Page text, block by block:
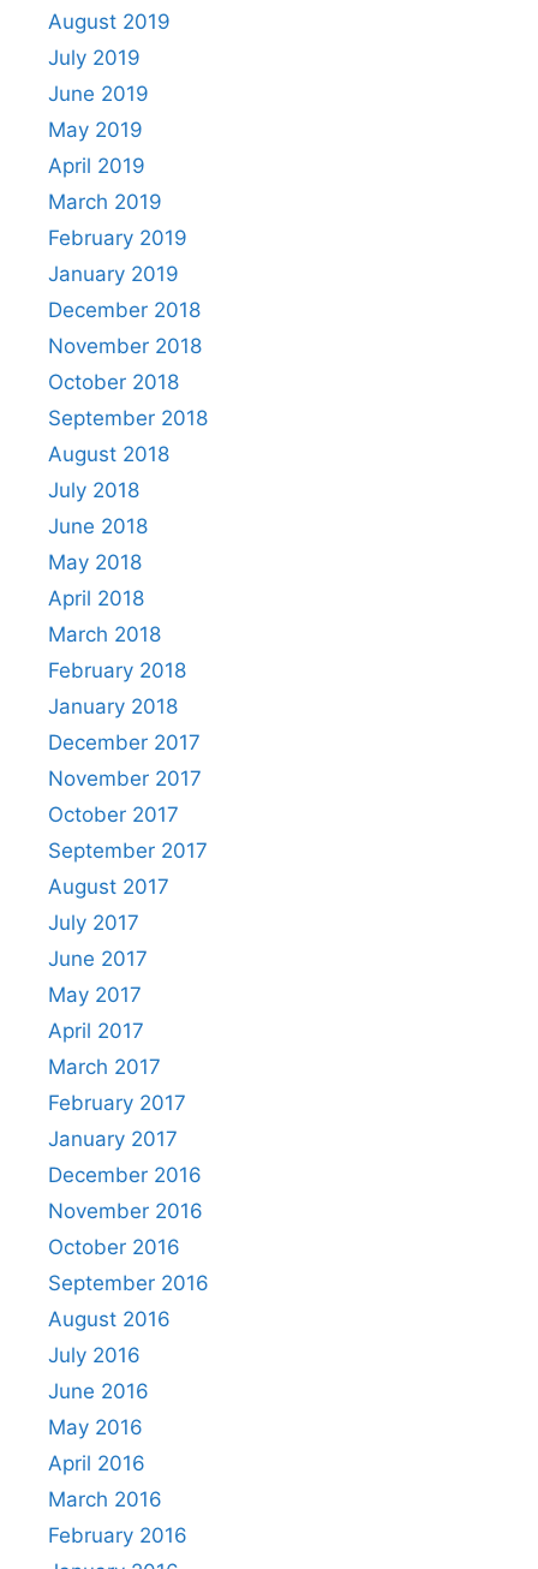
August 2019
July 2019
June 2019
May 2019
April 2019
March 2019
February 2019
January 2019
December 2018
November 2018
October 2018
September 2018
August 2018
July 2018
June 2018
May 2018
April 2018
March 2018
February 2018
January 2018
December 2017
November 2017
October 2017
September 2017
August 2017
July 2017
June 2017
May 2017
April 2017
March 2017
February 2017
January 2017
December 2016
November 2016
October 2016
September 2016
August 2016
July 2016
June 2016
May 2016
April 2016
March 2016
February 2016